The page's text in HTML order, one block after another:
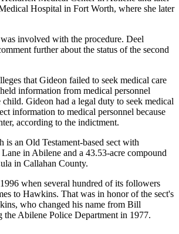
Hospital in Fort Worth, where she later
involved with the procedure. Deel
further about the status of the second
that Gideon failed to seek medical care
information from medical personnel
child. Gideon had a legal duty to seek medical
information to medical personnel because
according to the indictment.
is an Old Testament-based sect with
in Abilene and a 43.53-acre compound
in Callahan County.
when several hundred of its followers
to Hawkins. That was in honor of the sect's
who changed his name from Bill
the Abilene Police Department in 1977.